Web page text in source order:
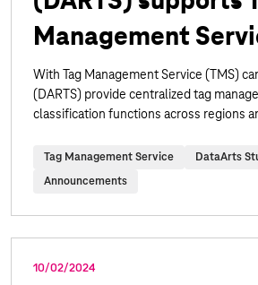
Management
With Tag Management Service (TMS)
(DARTS) provide centralized tag
classification functions across regions
Tag Management Service
DataArts
Announcements
10/02/2024